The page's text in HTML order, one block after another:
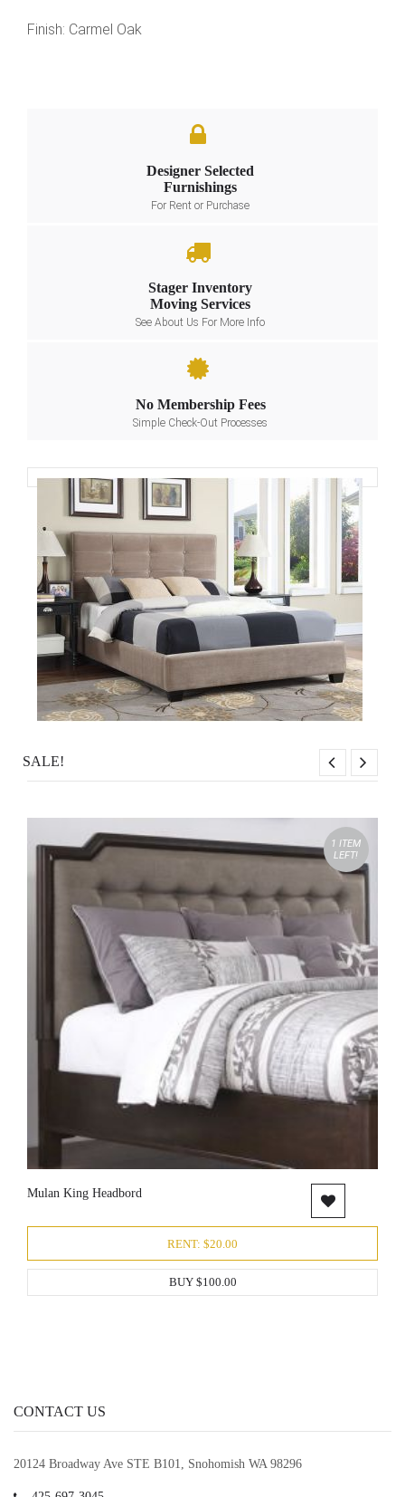
Finish: Carmel Oak
Designer Selected
Furnishings
For Rent or Purchase
Stager Inventory
Moving Services
See About Us For More Info
No Membership Fees
Simple Check-Out Processes
SALE!
1 ITEM
LEFT!
Mulan King Headbord
RENT: $20.00
BUY $100.00
CONTACT US
20124 Broadway Ave STE B101, Snohomish WA 98296